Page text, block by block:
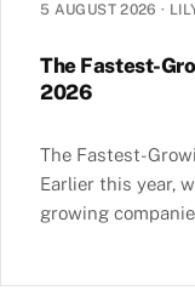
5 AUGUST 2026 ·
The Fastest-
2026
The Fastest-
Earlier this year,
growing